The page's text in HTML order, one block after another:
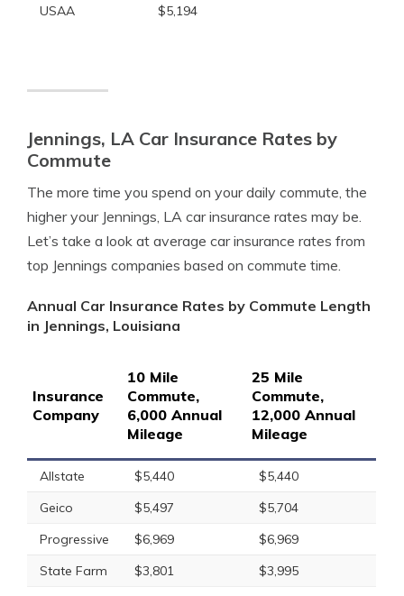
USAA
$5,194
Jennings, LA Car Insurance Rates by
Commute
The more time you spend on your daily commute, the
higher your Jennings, LA car insurance rates may be.
Let’s take a look at average car insurance rates from
top Jennings companies based on commute time.
Annual Car Insurance Rates by Commute Length
in Jennings, Louisiana
Insurance
Company
10 Mile
Commute,
6,000 Annual
Mileage
25 Mile
Commute,
12,000 Annual
Mileage
Allstate $5,440
$5,440
Geico
$5,497
$5,704
Progressive
$6,969
$6,969
State Farm
$3,801
$3,995